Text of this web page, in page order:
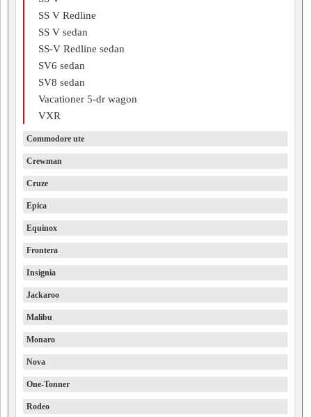
SS V Redline
SS V sedan
SS-V Redline sedan
SV6 sedan
SV8 sedan
Vacationer 5-dr wagon
VXR
Commodore ute
Crewman
Cruze
Epica
Equinox
Frontera
Insignia
Jackaroo
Malibu
Monaro
Nova
One-Tonner
Rodeo